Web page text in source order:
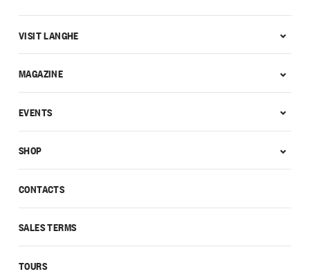
CONTACTS
SALES TERMS
TOURS
VISIT LANGHE
MAGAZINE
EVENTS
SHOP